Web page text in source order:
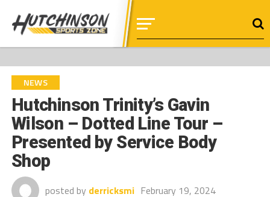
NEWS
Hutchinson Trinity’s Gavin
Wilson – Dotted Line Tour –
Presented by Service Body
Shop
posted by derricksmi February 19, 2024